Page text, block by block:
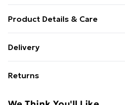
Product Details & Care
. Single-seat chair
cm (L x W x H) . Seat height
Delivery
£14.99
Super Saver Delivery
Returns